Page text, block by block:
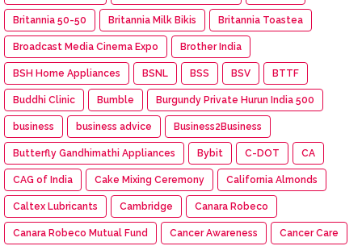
Britannia 50-50 Britannia Milk Bikis Britannia Toastea
Broadcast Media Cinema Expo Brother India
BSH Home Appliances BSNL BSS BSV BTTF
Buddhi Clinic Bumble Burgundy Private Hurun India 500
business business advice Business2Business
Butterfly Gandhimathi Appliances Bybit C-DOT CA
CAG of India Cake Mixing Ceremony California Almonds
Caltex Lubricants Cambridge Canara Robeco
Canara Robeco Mutual Fund Cancer Awareness Cancer Care